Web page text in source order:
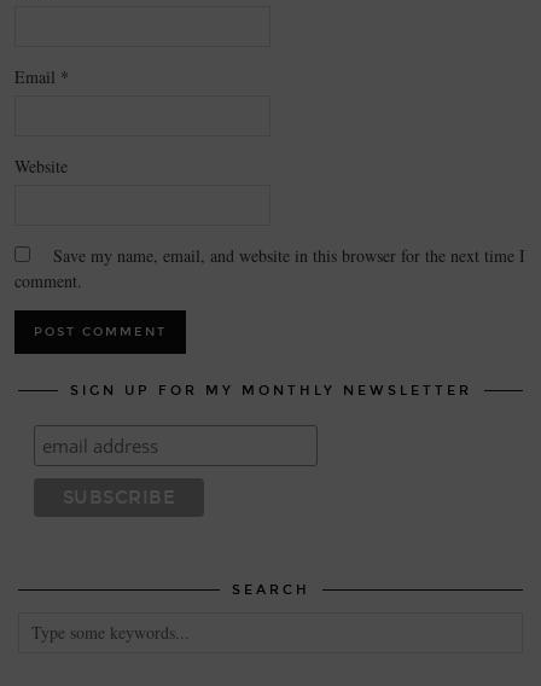
Email *
Website
Save my name, email, and website in this browser for the next time I
comment.
SIGN UP FOR MY MONTHLY NEWSLETTER
SEARCH